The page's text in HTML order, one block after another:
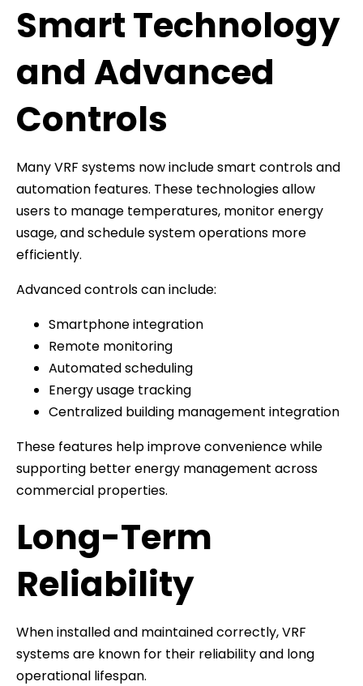
Smart Technology
and Advanced
Controls
Many VRF systems now include smart controls and
automation features. These technologies allow
users to manage temperatures, monitor energy
usage, and schedule system operations more
efficiently.
Advanced controls can include:
Smartphone integration
Remote monitoring
Automated scheduling
Energy usage tracking
Centralized building management integration
These features help improve convenience while
supporting better energy management across
commercial properties.
Long-Term
Reliability
When installed and maintained correctly, VRF
systems are known for their reliability and long
operational lifespan.